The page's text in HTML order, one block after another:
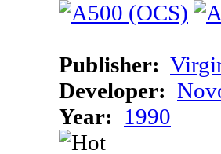
Publisher:
Developer:
Year: 1990